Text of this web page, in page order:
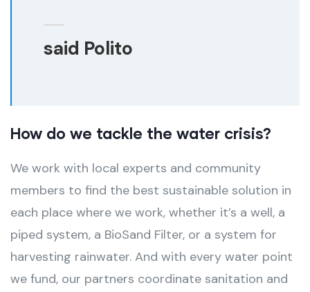
said Polito
How do we tackle the water crisis?
We work with local experts and community
members to find the best sustainable solution in
each place where we work, whether it’s a well, a
piped system, a BioSand Filter, or a system for
harvesting rainwater. And with every water point
we fund, our partners coordinate sanitation and